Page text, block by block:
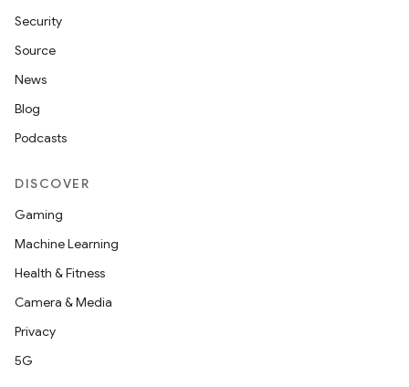
Security
Source
News
Blog
Podcasts
DISCOVER
Gaming
Machine Learning
Health & Fitness
Camera & Media
Privacy
5G